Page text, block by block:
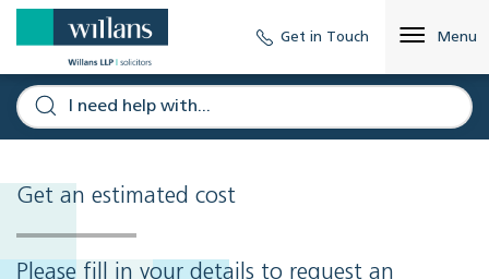
Get in Touch Menu
Get an estimated cost
Please fill in your details to request an